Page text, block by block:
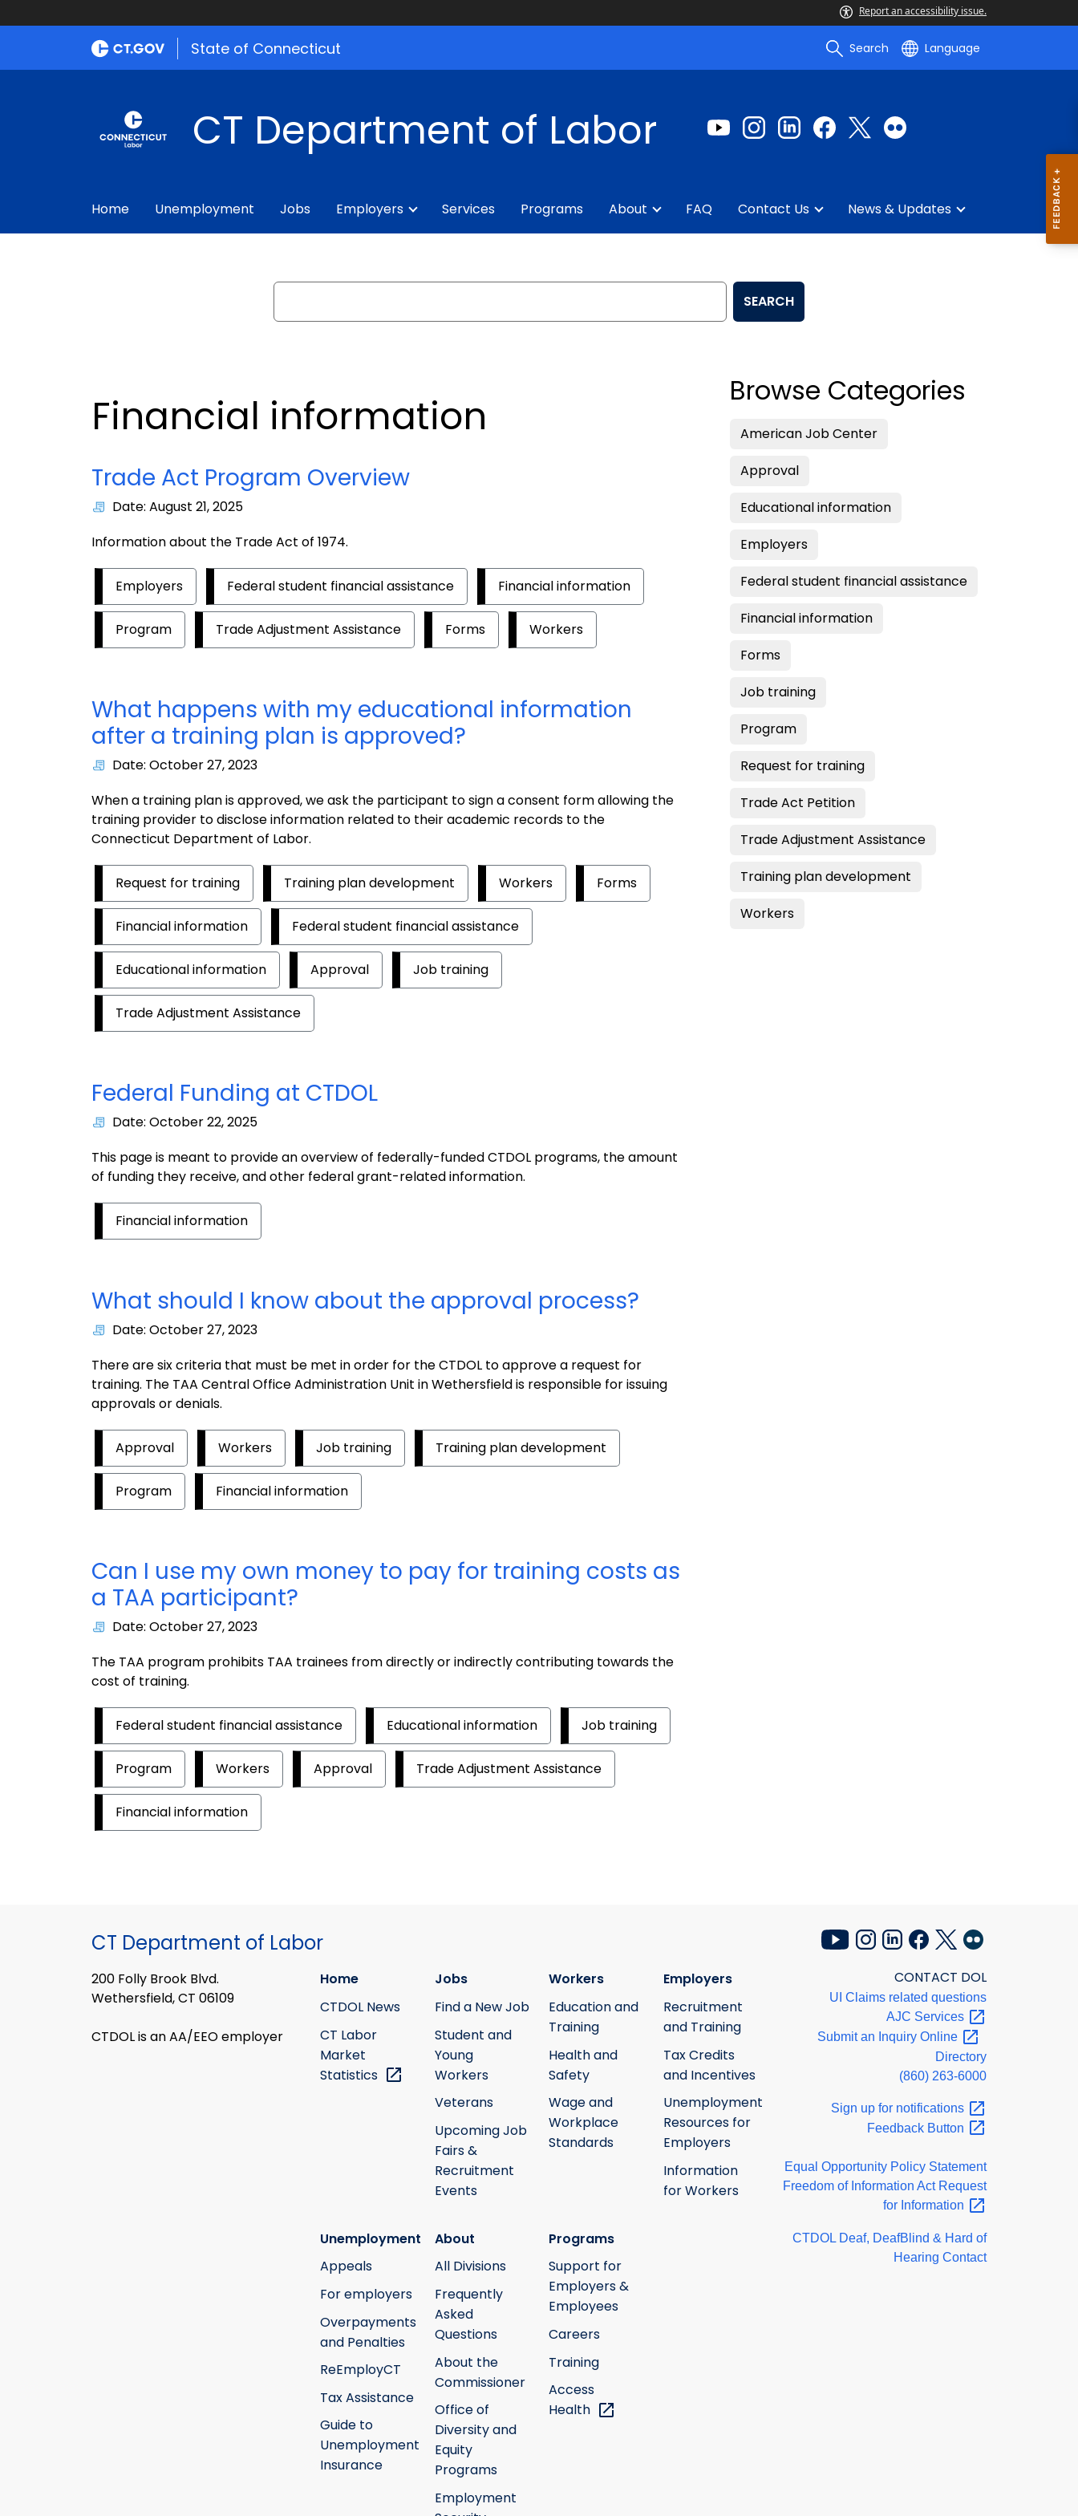
Report an accessibility issue.
State of Connecticut Search Language
CT Department of Labor
Home Unemployment Jobs Employers Services Programs About FAQ Contact Us News & Updates
Search
SEARCH
Financial information
Trade Act Program Overview
Date: August 21, 2025
Information about the Trade Act of 1974.
Employers Federal student financial assistance Financial information
Program Trade Adjustment Assistance Forms Workers
What happens with my educational information
after a training plan is approved?
Date: October 27, 2023
When a training plan is approved, we ask the participant to sign a consent form allowing the
training provider to disclose information related to their academic records to the
Connecticut Department of Labor.
Request for training Training plan development Workers Forms
Financial information Federal student financial assistance
Educational information Approval Job training
Trade Adjustment Assistance
Federal Funding at CTDOL
Date: October 22, 2025
This page is meant to provide an overview of federally-funded CTDOL programs, the amount
of funding they receive, and other federal grant-related information.
Financial information
What should I know about the approval process?
Date: October 27, 2023
There are six criteria that must be met in order for the CTDOL to approve a request for
training. The TAA Central Office Administration Unit in Wethersfield is responsible for issuing
approvals or denials.
Approval Workers Job training Training plan development
Program Financial information
Can I use my own money to pay for training costs as
a TAA participant?
Date: October 27, 2023
The TAA program prohibits TAA trainees from directly or indirectly contributing towards the
cost of training.
Federal student financial assistance Educational information Job training
Program Workers Approval Trade Adjustment Assistance
Financial information
Browse Categories
American Job Center
Approval
Educational information
Employers
Federal student financial assistance
Financial information
Forms
Job training
Program
Request for training
Trade Act Petition
Trade Adjustment Assistance
Training plan development
Workers
CT Department of Labor
200 Folly Brook Blvd.
Wethersfield, CT 06109
CTDOL is an AA/EEO employer
Home
CTDOL News
CT Labor
Market
Statistics
Jobs
Find a New Job
Student and
Young
Workers
Veterans
Upcoming Job
Fairs &
Recruitment
Events
Workers
Education and
Training
Health and
Safety
Wage and
Workplace
Standards
Employers
Recruitment
and Training
Tax Credits
and Incentives
Unemployment
Resources for
Employers
Information
for Workers
Unemployment
Appeals
For employers
Overpayments
and Penalties
ReEmployCT
Tax Assistance
Guide to
Unemployment
Insurance
About
All Divisions
Frequently
Asked
Questions
About the
Commissioner
Office of
Diversity and
Equity
Programs
Employment
Programs
Support for
Employers &
Employees
Careers
Training
Access
Health
CONTACT DOL
UI Claims related questions
AJC Services
Submit an Inquiry Online
Directory
(860) 263-6000
Sign up for notifications
Feedback Button
Equal Opportunity Policy Statement
Freedom of Information Act Request
for Information
CTDOL Deaf, DeafBlind & Hard of
Hearing Contact